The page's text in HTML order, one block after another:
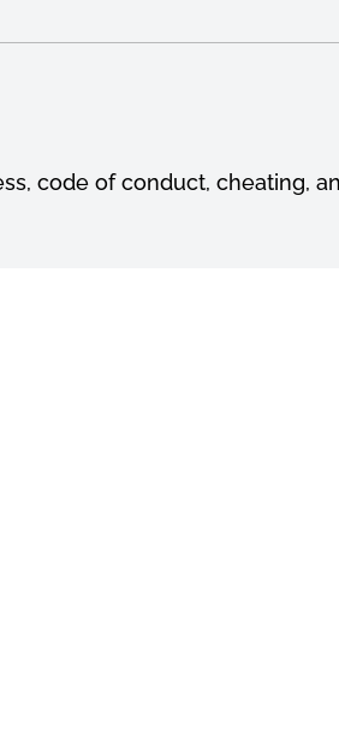
code of conduct, cheating,